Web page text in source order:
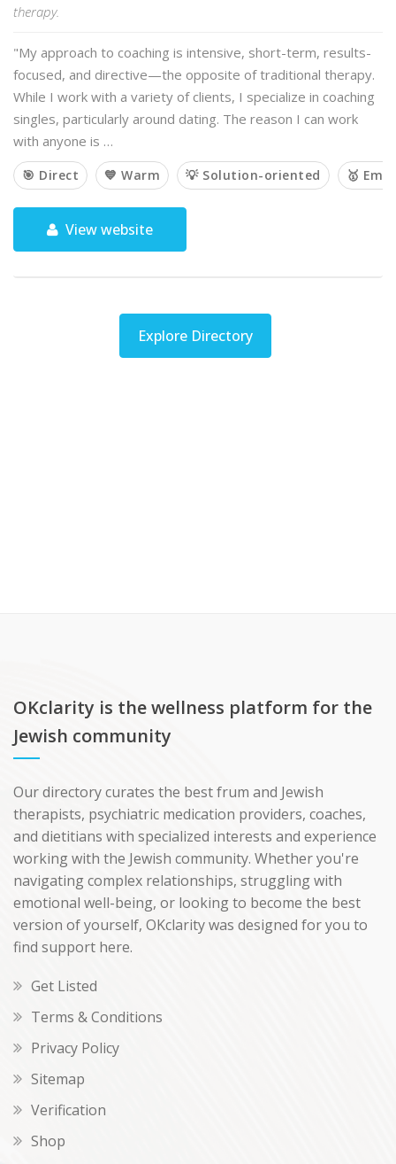
therapy.
"My approach to coaching is intensive, short-term, results-
focused, and directive—the opposite of traditional therapy.
While I work with a variety of clients, I specialize in coaching
singles, particularly around dating. The reason I can work
with anyone is …
🎯 Direct 💙 Warm 💡 Solution-oriented 🥇
View website
Explore Directory
OKclarity is the wellness platform for the
Jewish community
Our directory curates the best frum and Jewish
therapists, psychiatric medication providers, coaches,
and dietitians with specialized interests and experience
working with the Jewish community. Whether you're
navigating complex relationships, struggling with
emotional well-being, or looking to become the best
version of yourself, OKclarity was designed for you to
find support here.
Get Listed
Terms & Conditions
Privacy Policy
Sitemap
Verification
Shop